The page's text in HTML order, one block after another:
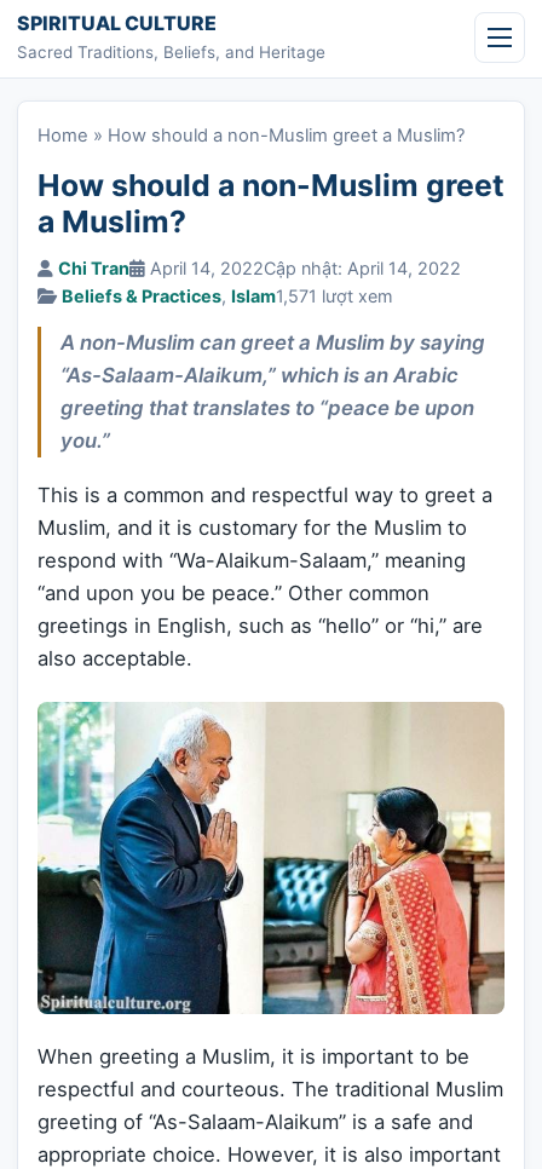
Skip to content
SPIRITUAL CULTURE
Sacred Traditions, Beliefs, and Heritage
Home » How should a non-Muslim greet a Muslim?
How should a non-Muslim greet
a Muslim?
Chi Tran April 14, 2022Cập nhật: April 14, 2022
Beliefs & Practices, Islam1,571 lượt xem
A non-Muslim can greet a Muslim by saying
“As-Salaam-Alaikum,” which is an Arabic
greeting that translates to “peace be upon
you.”
This is a common and respectful way to greet a
Muslim, and it is customary for the Muslim to
respond with “Wa-Alaikum-Salaam,” meaning
“and upon you be peace.” Other common
greetings in English, such as “hello” or “hi,” are
also acceptable.
When greeting a Muslim, it is important to be
respectful and courteous. The traditional Muslim
greeting of “As-Salaam-Alaikum” is a safe and
appropriate choice. However, it is also important